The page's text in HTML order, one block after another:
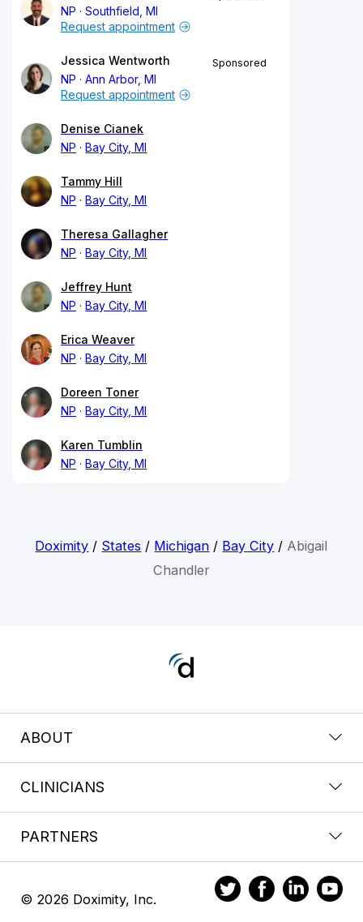
NP
Southfield, MI
Request appointment
Jessica Wentworth
NP
Ann Arbor, MI
Sponsored
Request appointment
Denise Cianek
NP
Bay City, MI
Tammy Hill
NP
Bay City, MI
Theresa Gallagher
NP
Bay City, MI
Jeffrey Hunt
NP
Bay City, MI
Erica Weaver
NP
Bay City, MI
Doreen Toner
NP
Bay City, MI
Karen Tumblin
NP
Bay City, MI
Doximity / States / Michigan / Bay City / Abigail
Chandler
ABOUT
CLINICIANS
PARTNERS
© 2026 Doximity, Inc.